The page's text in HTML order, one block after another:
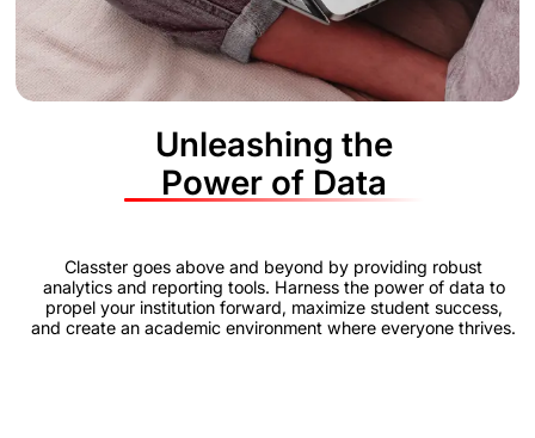
Unleashing the
Power of Data
Classter goes above and beyond by providing robust
analytics and reporting tools. Harness the power of data to
propel your institution forward, maximize student success,
and create an academic environment where everyone thrives.